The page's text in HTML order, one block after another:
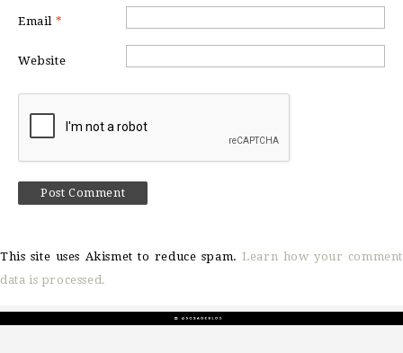
Email *
Website
This site uses Akismet to reduce spam.Learn how your comment
data is processed.